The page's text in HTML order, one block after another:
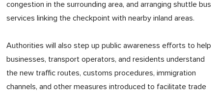
congestion in the surrounding area, and arranging shuttle bus
services linking the checkpoint with nearby inland areas.
Authorities will also step up public awareness efforts to help
businesses, transport operators, and residents understand
the new traffic routes, customs procedures, immigration
channels, and other measures introduced to facilitate trade